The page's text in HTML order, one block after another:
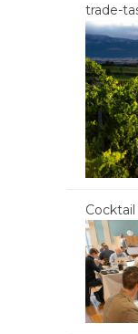
trade-